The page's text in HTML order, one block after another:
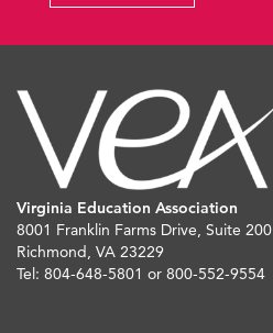
Virginia Education Association
8001 Franklin Farms Drive, Suite 200
Richmond, VA 23229
Tel: 804-648-5801 or 800-552-9554